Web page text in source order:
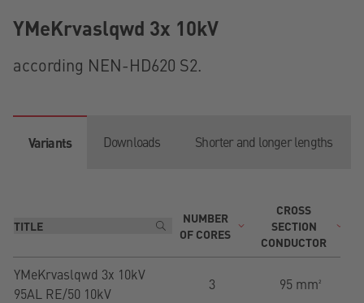
YMeKrvaslqwd 3x 10kV
according NEN-HD620 S2.
Variants Downloads Shorter and longer lengths
NUMBER
OF CORES
CROSS
SECTION
CONDUCTOR
YMeKrvaslqwd 3x 10kV
95AL RE/50 10kV
3 95 mm²